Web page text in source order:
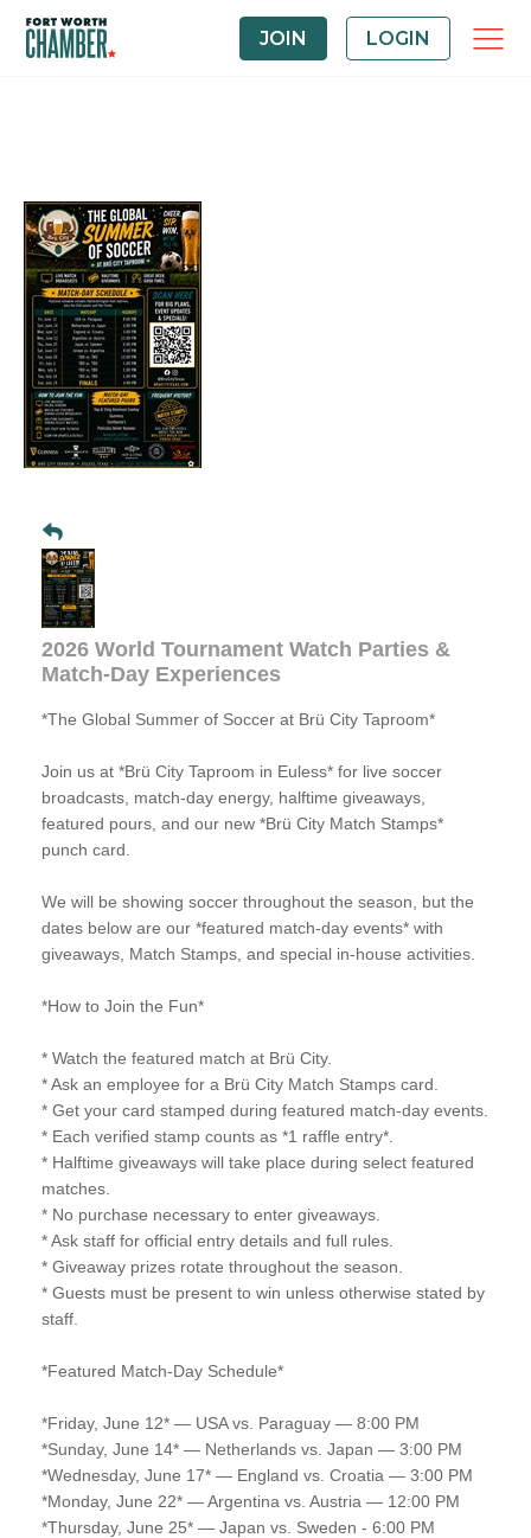
JOIN LOGIN
2026 World Tournament Watch Parties &
Match-Day Experiences
*The Global Summer of Soccer at Brü City Taproom*
Join us at *Brü City Taproom in Euless* for live soccer
broadcasts, match-day energy, halftime giveaways,
featured pours, and our new *Brü City Match Stamps*
punch card.
We will be showing soccer throughout the season, but the
dates below are our *featured match-day events* with
giveaways, Match Stamps, and special in-house activities.
*How to Join the Fun*
* Watch the featured match at Brü City.
* Ask an employee for a Brü City Match Stamps card.
* Get your card stamped during featured match-day events.
* Each verified stamp counts as *1 raffle entry*.
* Halftime giveaways will take place during select featured
matches.
* No purchase necessary to enter giveaways.
* Ask staff for official entry details and full rules.
* Giveaway prizes rotate throughout the season.
* Guests must be present to win unless otherwise stated by
staff.
*Featured Match-Day Schedule*
*Friday, June 12* — USA vs. Paraguay — 8:00 PM
*Sunday, June 14* — Netherlands vs. Japan — 3:00 PM
*Wednesday, June 17* — England vs. Croatia — 3:00 PM
*Monday, June 22* — Argentina vs. Austria — 12:00 PM
*Thursday, June 25* — Japan vs. Sweden - 6:00 PM